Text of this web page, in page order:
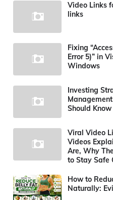
Video Links
links
Fixing
Error 5)” in
Windows
Investing
Should Know
Viral Video
Videos
Are, Why
to Stay Safe
How to
Naturally: